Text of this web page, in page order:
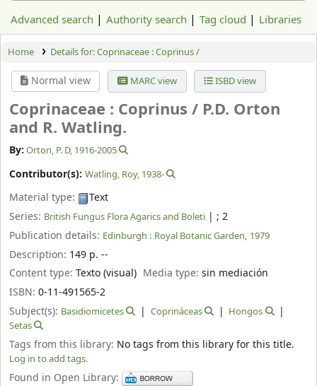
Advanced search Authority search Tag cloud Libraries
Home Details for:Coprinaceae : Coprinus /
Normal view MARC view ISBD view
Coprinaceae : Coprinus / P.D. Orton
and R. Watling.
By: Orton, P. D, 1916-2005
Contributor(s): Watling, Roy, 1938-
Material type:
Text
Series: British Fungus Flora Agarics and Boleti | ; 2
Publication details: Edinburgh : Royal Botanic Garden, 1979
Description: 149 p. --
Content type: Texto (visual) Media type:sin mediación
ISBN: 0-11-491565-2
Subject(s): Basidiomicetes Coprináceas
Hongos
Setas
Tags from this library: No tags from this library for this title.
Log in to add tags.
Found in Open Library: